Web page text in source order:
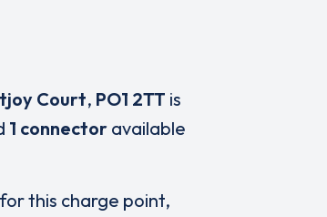
Court, PO1 2TT is
1 connector available
this charge point,